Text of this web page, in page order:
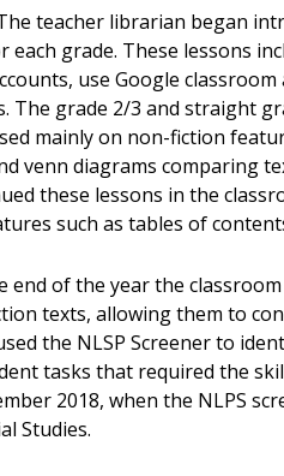
teacher librarian began
each grade. These lessons
use Google
The grade 2/3 and straight
mainly on non-fiction
venn diagrams comparing
these lessons in the
such as tables of
end of the year the
texts, allowing them to
the NLSP Screener to
tasks that required the
2018, when the NLPS
Studies.